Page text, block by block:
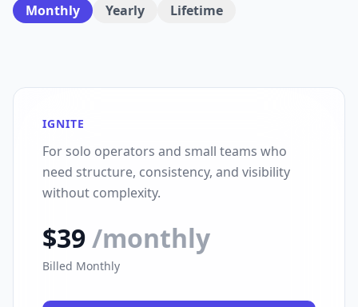
Monthly Yearly Lifetime
IGNITE
For solo operators and small teams who
need structure, consistency, and visibility
without complexity.
$39/monthly
Billed Monthly